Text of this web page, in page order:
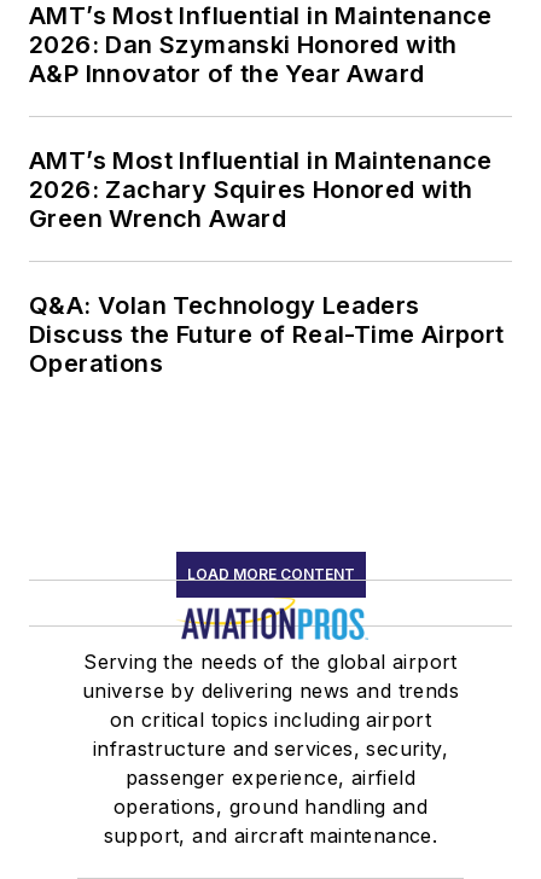
AMT’s Most Influential in Maintenance
2026: Dan Szymanski Honored with
A&P Innovator of the Year Award
AMT’s Most Influential in Maintenance
2026: Zachary Squires Honored with
Green Wrench Award
Q&A: Volan Technology Leaders
Discuss the Future of Real-Time Airport
Operations
LOAD MORE CONTENT
Serving the needs of the global airport
universe by delivering news and trends
on critical topics including airport
infrastructure and services, security,
passenger experience, airfield
operations, ground handling and
support, and aircraft maintenance.